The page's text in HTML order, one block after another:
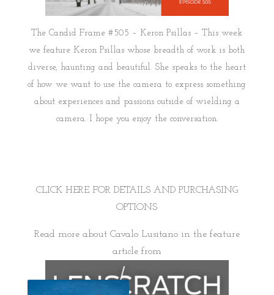
The Candid Frame #505 – Keron Psillas – This week
we feature Keron Psillas whose breadth of work is both
diverse, haunting and beautiful. She speaks to the heart
of how we want to use the camera to express something
about experiences and passions outside of wielding a
camera. I hope you enjoy the conversation.
CLICK HERE FOR DETAILS AND PURCHASING
OPTIONS
Read more about Cavalo Lusitano in the feature
article from